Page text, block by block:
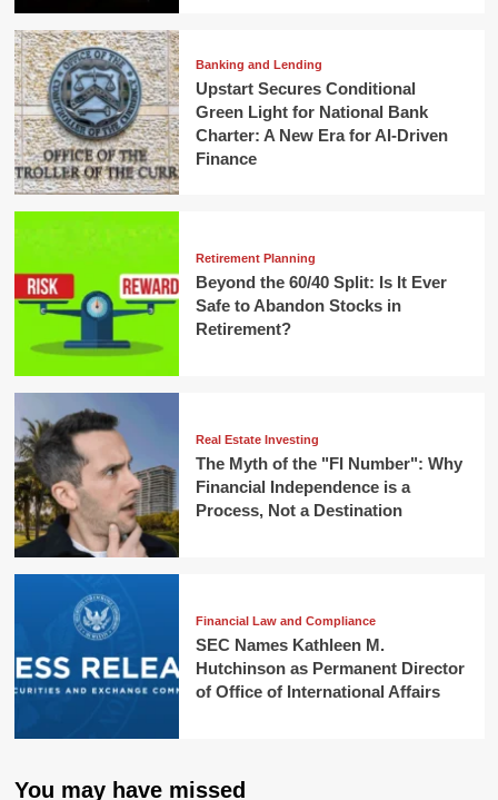
Banking and Lending
Upstart Secures Conditional
Green Light for National Bank
Charter: A New Era for AI-Driven
Finance
Retirement Planning
Beyond the 60/40 Split: Is It Ever
Safe to Abandon Stocks in
Retirement?
Real Estate Investing
The Myth of the "FI Number": Why
Financial Independence is a
Process, Not a Destination
Financial Law and Compliance
SEC Names Kathleen M.
Hutchinson as Permanent Director
of Office of International Affairs
You may have missed